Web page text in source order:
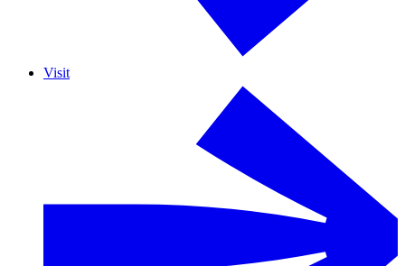
Visit